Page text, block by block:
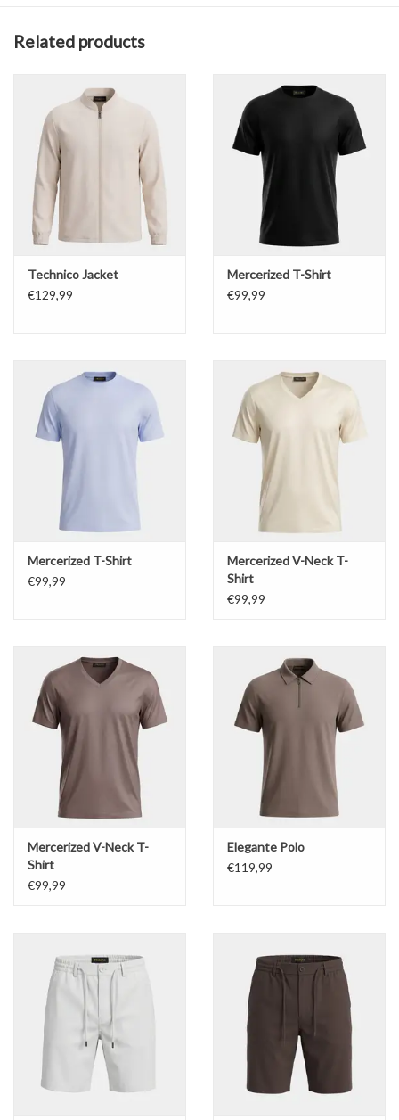
Related products
Technico Jacket
€129,99
Mercerized T-Shirt
€99,99
Mercerized T-Shirt
€99,99
Mercerized V-Neck T-
Shirt
€99,99
Mercerized V-Neck T-
Shirt
€99,99
Elegante Polo
€119,99